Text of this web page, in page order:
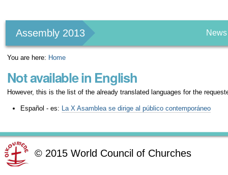
tools
Assembly 2013 News
You are here: Home
Not available in English
However, this is the list of the already translated languages for the
Español - es: La X Asamblea se dirige al público contemporáneo
© 2015 World Council of Churches